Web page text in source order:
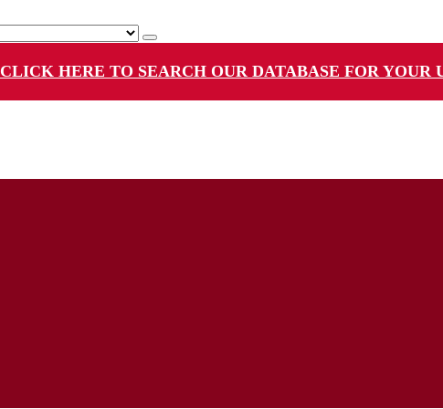
CLICK HERE TO SEARCH OUR DATABASE FOR YOUR